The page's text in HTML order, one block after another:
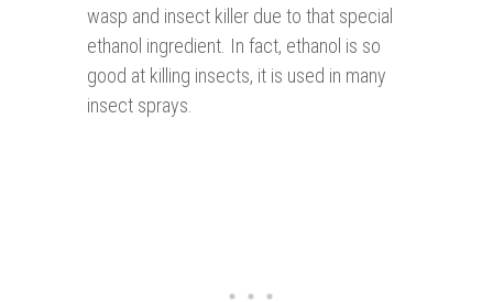
wasp and insect killer due to that special
ethanol ingredient. In fact, ethanol is so
good at killing insects, it is used in many
insect sprays.